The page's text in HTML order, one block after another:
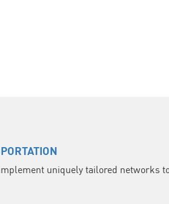
uniquely tailored networks